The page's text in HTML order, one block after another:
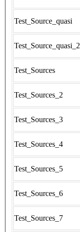
Test_Source_quasi
Test_Source_quasi_2
Test_Sources
Test_Sources_2
Test_Sources_3
Test_Sources_4
Test_Sources_5
Test_Sources_6
Test_Sources_7